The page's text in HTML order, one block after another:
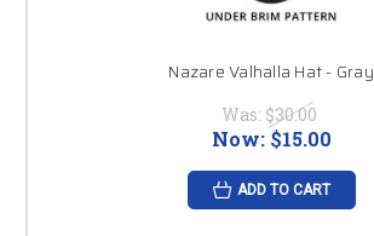
Nazare Valhalla Hat - Gray
Was: $30.00
Now: $15.00
ADD TO CART